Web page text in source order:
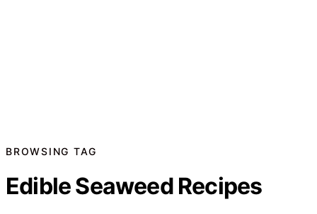
BROWSING TAG
Edible Seaweed Recipes